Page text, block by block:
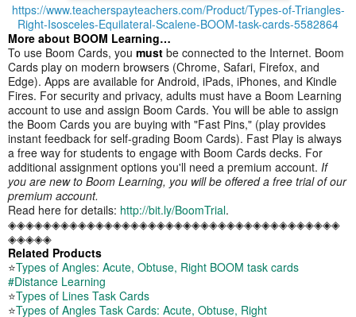
https://www.teacherspayteachers.com/Product/Types-of-Triangles-
Right-Isosceles-Equilateral-Scalene-BOOM-task-cards-5582864
More about BOOM Learning…
To use Boom Cards, you must be connected to the Internet. Boom
Cards play on modern browsers (Chrome, Safari, Firefox, and
Edge). Apps are available for Android, iPads, iPhones, and Kindle
Fires. For security and privacy, adults must have a Boom Learning
account to use and assign Boom Cards. You will be able to assign
the Boom Cards you are buying with "Fast Pins," (play provides
instant feedback for self-grading Boom Cards). Fast Play is always
a free way for students to engage with Boom Cards decks. For
additional assignment options you'll need a premium account. If
you are new to Boom Learning, you will be offered a free trial of our
premium account.
Read here for details: http://bit.ly/BoomTrial.
◈◈◈◈◈◈◈◈◈◈◈◈◈◈◈◈◈◈◈◈◈◈◈◈◈◈◈◈◈◈◈◈◈◈◈◈◈◈
◈◈◈◈◈
Related Products
⭐Types of Angles: Acute, Obtuse, Right BOOM task cards
#Distance Learning
⭐Types of Lines Task Cards
⭐Types of Angles Task Cards: Acute, Obtuse, Right